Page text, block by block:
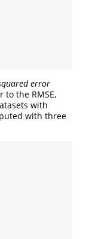
error
to the RMSE,
with
with three